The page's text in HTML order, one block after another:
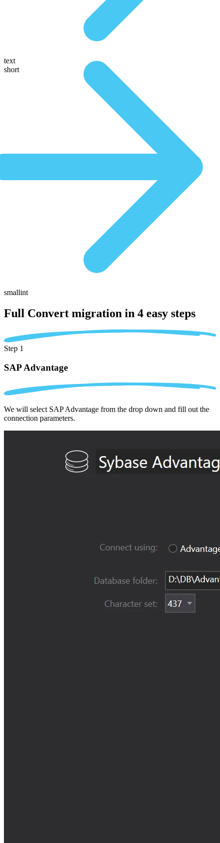
text
short
smallint
Full Convert migration in 4 easy steps
Step 1
SAP Advantage
We will select SAP Advantage from the drop down and fill out the
connection parameters.